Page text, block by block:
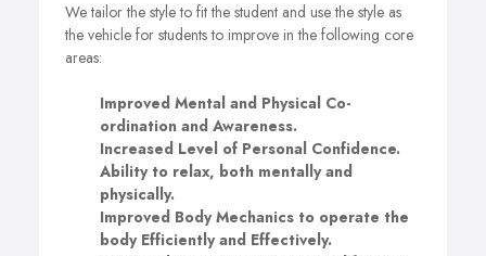
We tailor the style to fit the student and use the style as
the vehicle for students to improve in the following core
areas:
Improved Mental and Physical Co-
ordination and Awareness.
Increased Level of Personal Confidence.
Ability to relax, both mentally and
physically.
Improved Body Mechanics to operate the
body Efficiently and Effectively.